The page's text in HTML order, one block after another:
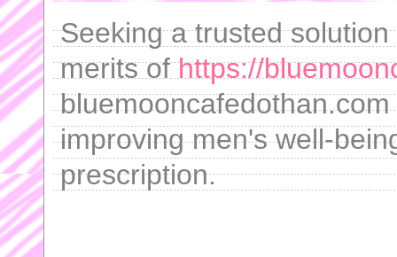
Seeking a trusted
merits ofhttps://
improving men's well-
prescription.